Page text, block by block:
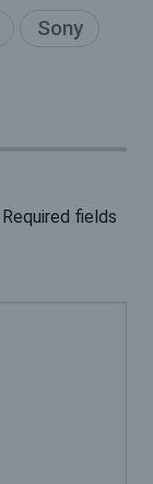
Sony
Required fields